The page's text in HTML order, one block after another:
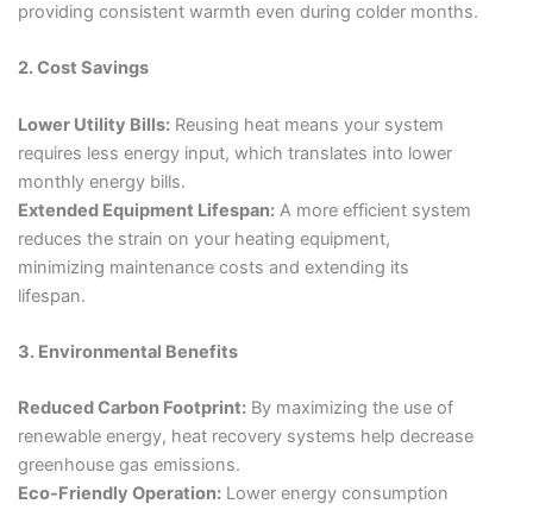
providing consistent warmth even during colder months.
2. Cost Savings
Lower Utility Bills:Reusing heat means your system
requires less energy input, which translates into lower
monthly energy bills.
Extended Equipment Lifespan:A more efficient system
reduces the strain on your heating equipment,
minimizing maintenance costs and extending its
lifespan.
3. Environmental Benefits
Reduced Carbon Footprint:By maximizing the use of
renewable energy, heat recovery systems help decrease
greenhouse gas emissions.
Eco-Friendly Operation:Lower energy consumption